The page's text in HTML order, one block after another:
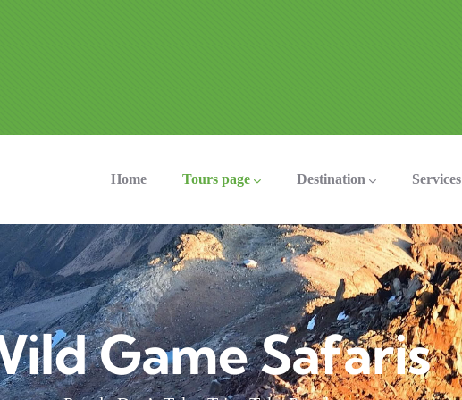
Home Tours page Destination Services
Game Safaris